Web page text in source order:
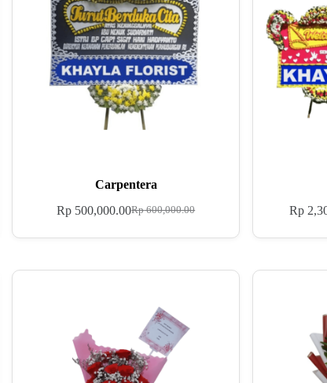
Carpentera
Rp600,000.00
Rp 500,000.00 Rp